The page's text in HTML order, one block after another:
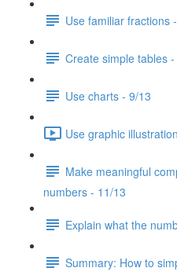
Use familiar fractions
Create simple tables
Use charts - 9/13
Use graphic
Make meaningful
numbers - 11/13
Explain what the
Summary: How to